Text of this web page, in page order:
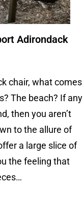
Adirondack
chair, what comes
The beach? If any
then you aren’t
to the allure of
a large slice of
the feeling that